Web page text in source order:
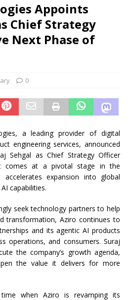
Appoints
Chief Strategy
Next Phase of
0
a leading provider of digital
engineering services, announced
Sehgal as Chief Strategy Officer
comes at a pivotal stage in the
expansion into global
capabilities.
seek technology partners to help
transformation, Aziro continues to
and its agentic AI products
operations, and consumers. Suraj
the company’s growth agenda,
the value it delivers for more
when Aziro is revamping its